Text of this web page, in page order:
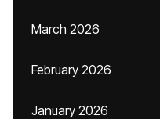
March 2026
February 2026
January 2026